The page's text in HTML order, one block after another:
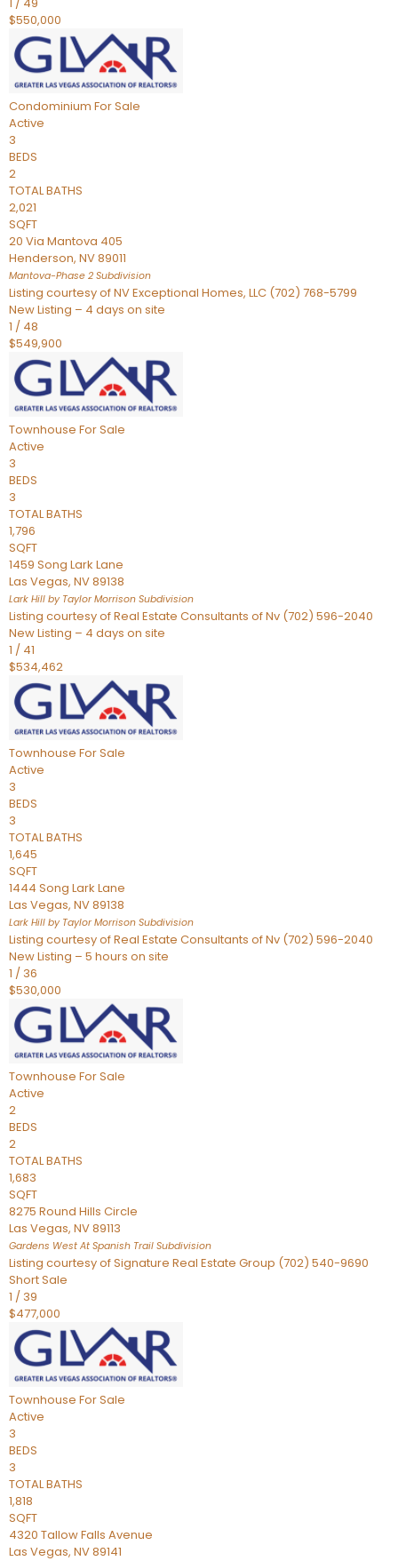
$550,000
Condominium For Sale
Active
3
BEDS
2
TOTAL BATHS
2,021
SQFT
20 Via Mantova 405
Henderson, NV89011
Mantova-Phase 2 Subdivision
Listing courtesy of NV Exceptional Homes, LLC (702) 768-5799
New Listing – 4 days on site
1 / 48
$549,900
Townhouse For Sale
Active
3
BEDS
3
TOTAL BATHS
1,796
SQFT
1459 Song Lark Lane
Las Vegas, NV89138
Lark Hill by Taylor Morrison Subdivision
Listing courtesy of Real Estate Consultants of Nv (702) 596-2040
New Listing – 4 days on site
1 / 41
$534,462
Townhouse For Sale
Active
3
BEDS
3
TOTAL BATHS
1,645
SQFT
1444 Song Lark Lane
Las Vegas, NV89138
Lark Hill by Taylor Morrison Subdivision
Listing courtesy of Real Estate Consultants of Nv (702) 596-2040
New Listing – 5 hours on site
1 / 36
$530,000
Townhouse For Sale
Active
2
BEDS
2
TOTAL BATHS
1,683
SQFT
8275 Round Hills Circle
Las Vegas, NV89113
Gardens West At Spanish Trail Subdivision
Listing courtesy of Signature Real Estate Group (702) 540-9690
Short Sale
1 / 39
$477,000
Townhouse For Sale
Active
3
BEDS
3
TOTAL BATHS
1,818
SQFT
4320 Tallow Falls Avenue
Las Vegas, NV89141